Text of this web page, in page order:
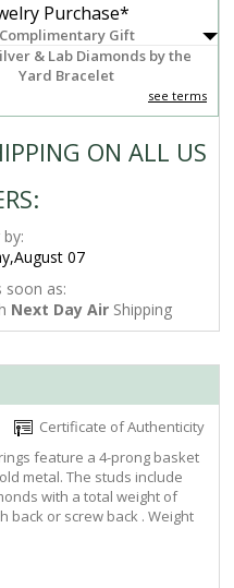
Purchase*
Complimentary Gift
& Lab Diamonds by the
Yard Bracelet
see terms
ON ALL US
07
soon as:
Next Day Air Shipping
Certificate of Authenticity
feature a 4-prong basket
metal. The studs include
with a total weight of
back or screw back . Weight